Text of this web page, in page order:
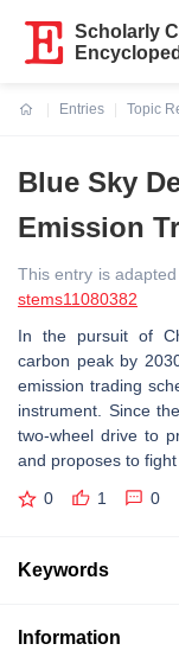
Scholarly
Entries
Topic
Blue Sky
Emission
This entry is
stems11080382
In the pursuit of
carbon peak by
emission trading
instrument. Since
two-wheel drive to
and proposes to
0 1 0
Keywords
Information